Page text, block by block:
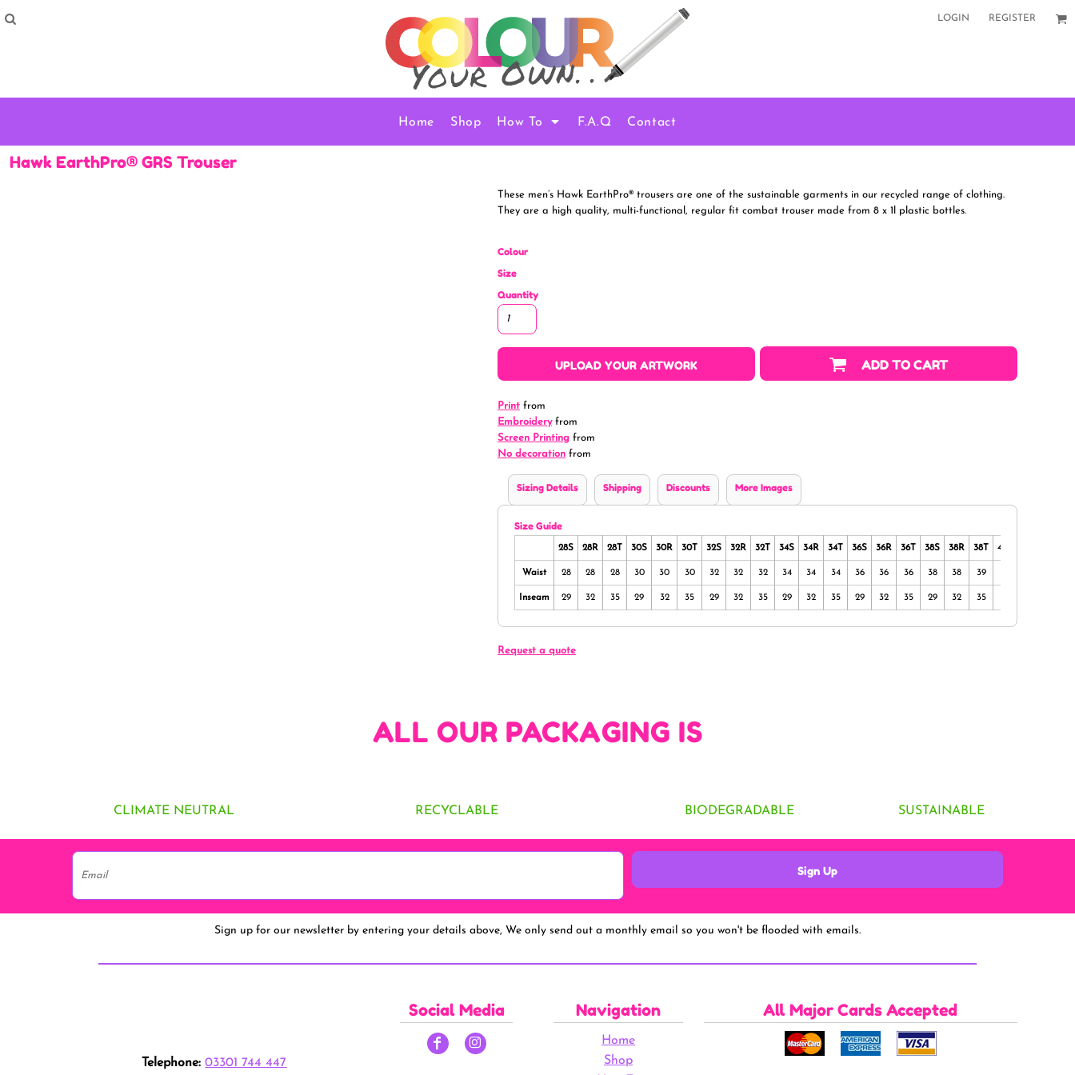
LOGIN REGISTER
Home Shop How To F.A.Q Contact
Hawk EarthPro® GRS Trouser
These men’s Hawk EarthPro® trousers are one of the sustainable garments in our recycled range of clothing.
They are a high quality, multi-functional, regular fit combat trouser made from 8 x 1l plastic bottles.
Colour
Size
Quantity
UPLOAD YOUR ARTWORK ADD TO CART
Print from
Embroideryfrom
Screen Printing from
No decoration from
Sizing Details Shipping Discounts More Images
Size Guide
28S 28R 28T 30S 30R 30T 32S 32R 32T 34S 34R 34T 36S 36R 36T 38S 38R 38T 40S
Waist 28 28 28 30 30 30 32 32 32 34 34 34 36 36 36 38 38 39
Inseam 29 32 35 29 32 35 29 32 35 29 32 35 29 32 35 29 32 35
Request a quote
ALL OUR PACKAGING IS
CLIMATE NEUTRAL RECYCLABLE BIODEGRADABLE SUSTAINABLE
Sign Up
Sign up for our newsletter by entering your details above, We only send out a monthly email so you won't be flooded with emails.
Telephone:03301 744 447
Social Media Navigation
Home
Shop
All Major Cards Accepted
How To
How To Order